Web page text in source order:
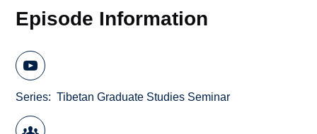
Episode Information
Series Tibetan Graduate Studies Seminar